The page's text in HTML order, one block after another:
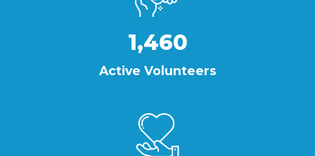
1,460
Active Volunteers